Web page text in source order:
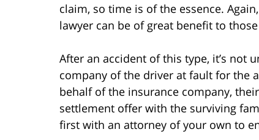
claim, so time is of the essence.
lawyer can be of great benefit to
After an accident of this type, it’s not
company of the driver at fault for the
behalf of the insurance company,
settlement offer with the surviving
first with an attorney of your own to